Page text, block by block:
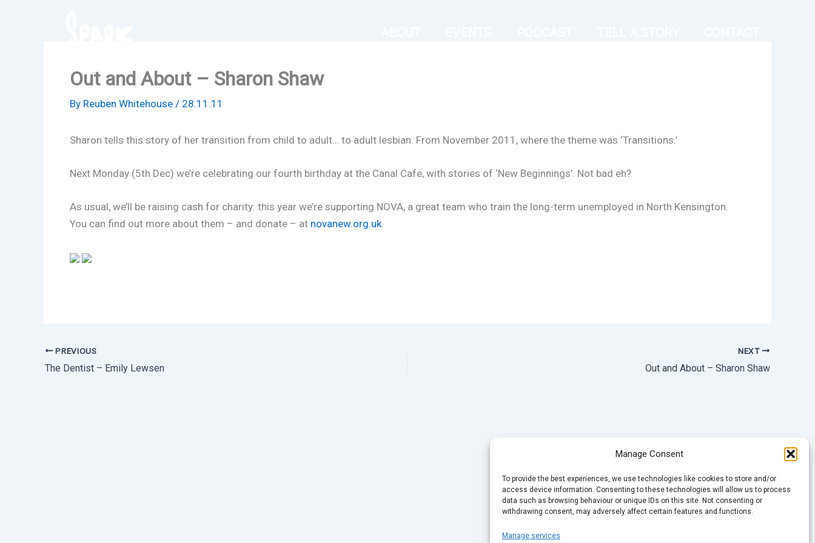
Manage Consent
To provide the best experiences, we use technologies like cookies to store and/or
access device information. Consenting to these technologies will allow us to process
data such as browsing behaviour or unique IDs on this site. Not consenting or
withdrawing consent, may adversely affect certain features and functions.
Manage services
Out and About – Sharon Shaw
By Reuben Whitehouse / 28.11.11
Sharon tells this story of her transition from child to adult… to adult lesbian. From November 2011, where the theme was ‘Transitions.’
Next Monday (5th Dec) we’re celebrating our fourth birthday at the Canal Cafe, with stories of ‘New Beginnings’. Not bad eh?
As usual, we’ll be raising cash for charity: this year we’re supporting NOVA, a great team who train the long-term unemployed in North Kensington.
You can find out more about them – and donate – at novanew.org.uk.
PREVIOUS
The Dentist – Emily Lewsen
NEXT
Out and About – Sharon Shaw